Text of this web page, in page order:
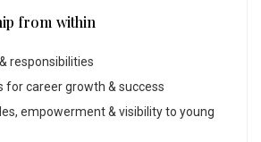
from within
responsibilities
for career growth & success
empowerment & visibility to young